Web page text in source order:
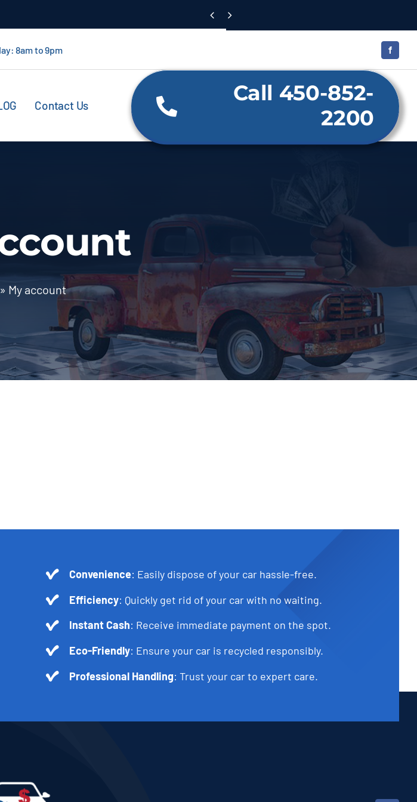
 
8am to 9pm
Contact Us
Call 450-852-
2200
» My account
Convenience: Easily dispose of your car hassle-free.
Efficiency: Quickly get rid of your car with no waiting.
Instant Cash: Receive immediate payment on the spot.
Eco-Friendly: Ensure your car is recycled responsibly.
Professional Handling: Trust your car to expert care.